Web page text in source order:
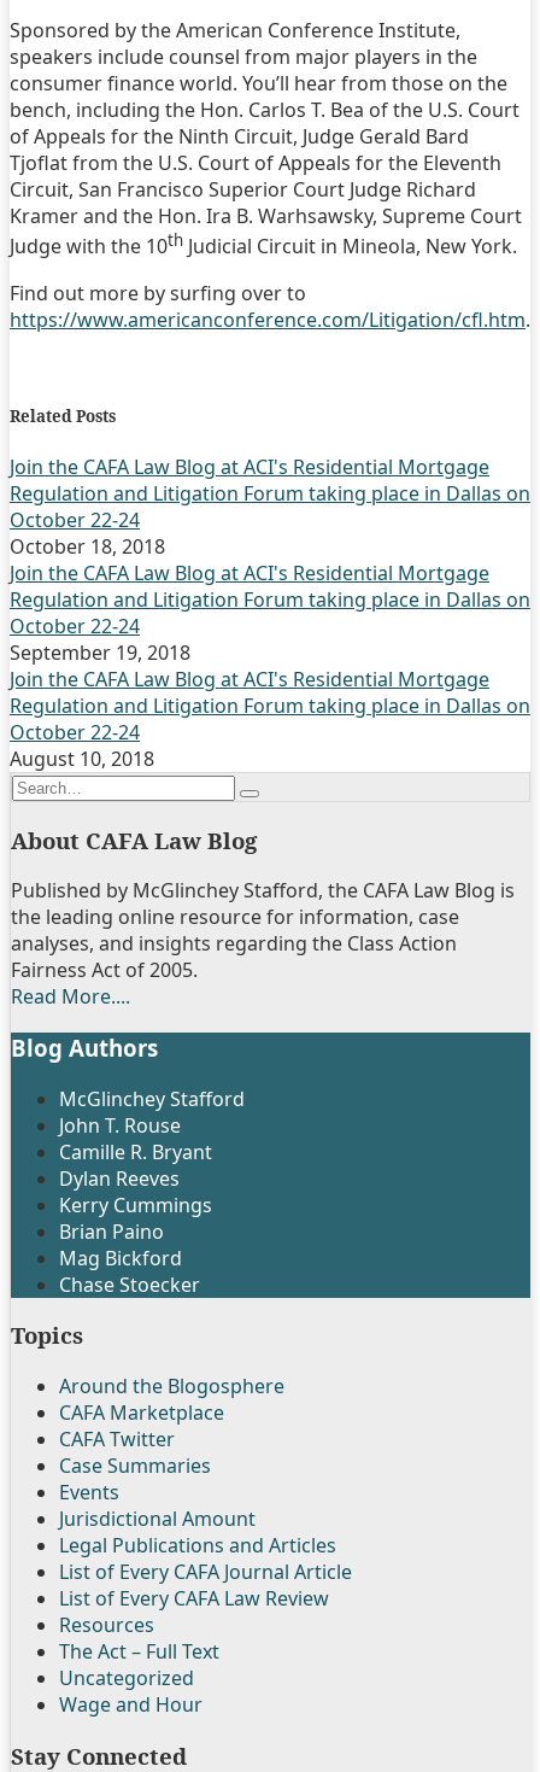
Sponsored by the American Conference Institute,
speakers include counsel from major players in the
consumer finance world. You’ll hear from those on the
bench, including the Hon. Carlos T. Bea of the U.S. Court
of Appeals for the Ninth Circuit, Judge Gerald Bard
Tjoflat from the U.S. Court of Appeals for the Eleventh
Circuit, San Francisco Superior Court Judge Richard
Kramer and the Hon. Ira B. Warhsawsky, Supreme Court
Judge with the 10th Judicial Circuit in Mineola, New York.
Find out more by surfing over to
https://www.americanconference.com/Litigation/cfl.htm.
this
this
this
this
on
LinkedIn
Related Posts
Join the CAFA Law Blog at ACI's Residential Mortgage
Regulation and Litigation Forum taking place in Dallas on
October 22-24
October 18, 2018
Join the CAFA Law Blog at ACI's Residential Mortgage
Regulation and Litigation Forum taking place in Dallas on
October 22-24
September 19, 2018
Join the CAFA Law Blog at ACI's Residential Mortgage
Regulation and Litigation Forum taking place in Dallas on
October 22-24
August 10, 2018
Search…
Search
About CAFA Law Blog
Published by McGlinchey Stafford, the CAFA Law Blog is
the leading online resource for information, case
analyses, and insights regarding the Class Action
Fairness Act of 2005.
Read More....
Blog Authors
McGlinchey Stafford
John T. Rouse
Camille R. Bryant
Dylan Reeves
Kerry Cummings
Brian Paino
Mag Bickford
Chase Stoecker
Topics
Around the Blogosphere
CAFA Marketplace
CAFA Twitter
Case Summaries
Events
Jurisdictional Amount
Legal Publications and Articles
List of Every CAFA Journal Article
List of Every CAFA Law Review
Resources
The Act – Full Text
Uncategorized
Wage and Hour
Stay Connected